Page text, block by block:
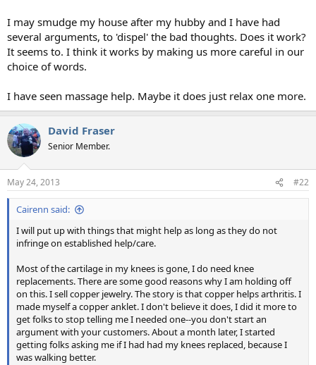
I may smudge my house after my hubby and I have had
several arguments, to 'dispel' the bad thoughts. Does it work?
It seems to. I think it works by making us more careful in our
choice of words.
I have seen massage help. Maybe it does just relax one more.
David Fraser
Senior Member.
May 24, 2013 #22
Cairenn said:
I will put up with things that might help as long as they do not
infringe on established help/care.
Most of the cartilage in my knees is gone, I do need knee
replacements. There are some good reasons why I am holding off
on this. I sell copper jewelry. The story is that copper helps arthritis. I
made myself a copper anklet. I don't believe it does, I did it more to
get folks to stop telling me I needed one--you don't start an
argument with your customers. About a month later, I started
getting folks asking me if I had had my knees replaced, because I
was walking better.